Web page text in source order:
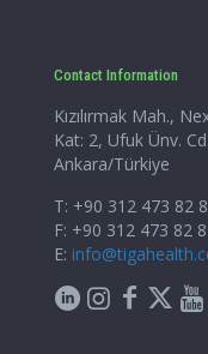
Contact Information
Kızılırmak Mah.,
Kat: 2, Ufuk Ünv.
Ankara/Türkiye
T: +90 312 473 82
F: +90 312 473 82
E: